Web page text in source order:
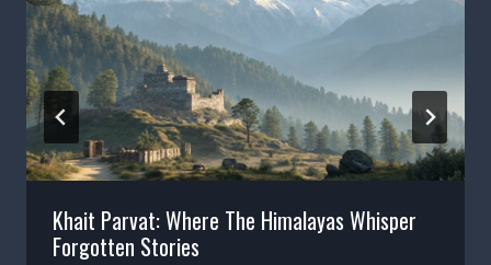
Khait Parvat: Where The Himalayas Whisper
Forgotten Stories